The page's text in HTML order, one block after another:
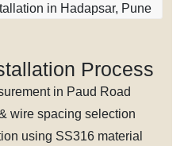
in Hadapsar, Pune
Process
in Paud Road
wire spacing selection
using SS316 material